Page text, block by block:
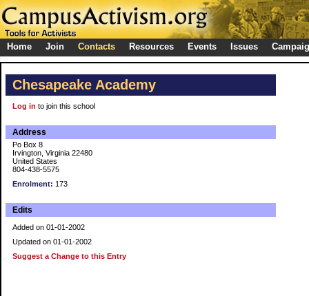
Home Join Contacts Resources Events Issues
Chesapeake Academy
Log in to join this school
Address
Po Box 8
Irvington, Virginia 22480
United States
804-438-5575
Enrolment: 173
Edits
Added on 01-01-2002
Updated on 01-01-2002
Suggest a Change to this Entry